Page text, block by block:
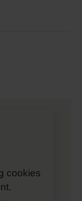
cookies